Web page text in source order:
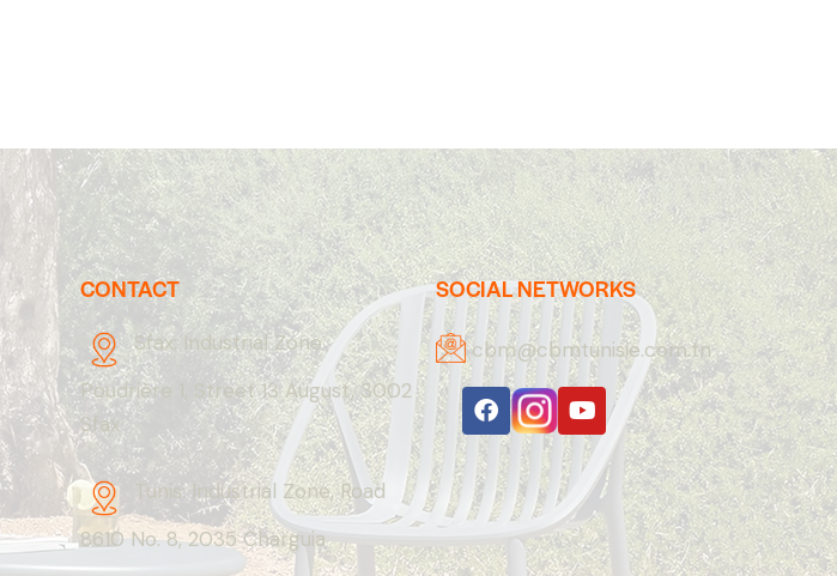
CONTACT
Sfax: Industrial Zone
Poudrière 1, Street 13 August, 3002
Sfax
Tunis: Industrial Zone, Road
8610 No. 8, 2035 Charguia
SOCIAL NETWORKS
cbm@cbmtunisie.com.tn